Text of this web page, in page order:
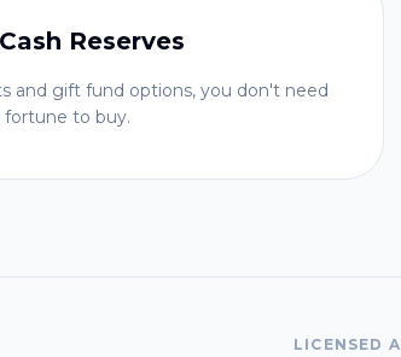
Reserves
and gift fund options, you don't need
fortune to buy.
LICENSED